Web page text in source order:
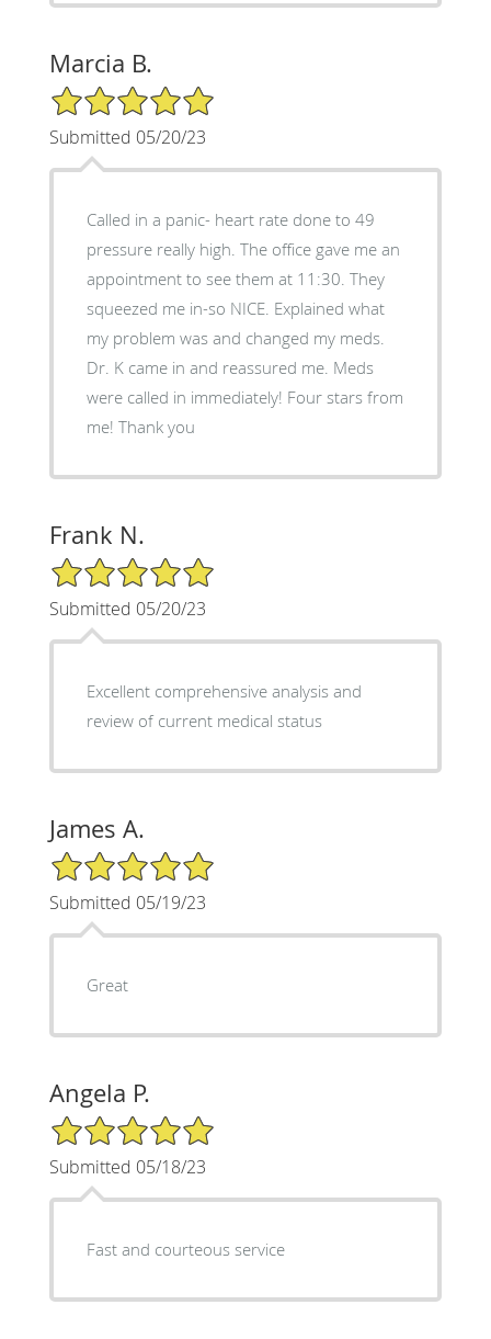
Marcia B.
5/5 Star Rating
Submitted 05/20/23
Called in a panic- heart rate done to 49
pressure really high. The office gave me an
appointment to see them at 11:30. They
squeezed me in-so NICE. Explained what
my problem was and changed my meds.
Dr. K came in and reassured me. Meds
were called in immediately! Four stars from
me! Thank you
Frank N.
5/5 Star Rating
Submitted 05/20/23
Excellent comprehensive analysis and
review of current medical status
James A.
5/5 Star Rating
Submitted 05/19/23
Great
Angela P.
5/5 Star Rating
Submitted 05/18/23
Fast and courteous service